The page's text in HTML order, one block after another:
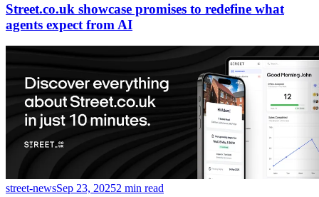
Street.co.uk showcase promises to redefine what
agents expect from AI
street-newsSep 23, 20252 min read